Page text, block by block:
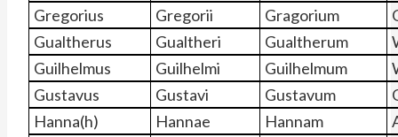
Gregorius
Gregorii Gragorium
Gualtherus
Gualtheri Gualtherum
Guilhelmus
Guilhelmi Guilhelmum
Gustavus
Gustavi Gustavum
Hanna(h)
Hannae Hannam